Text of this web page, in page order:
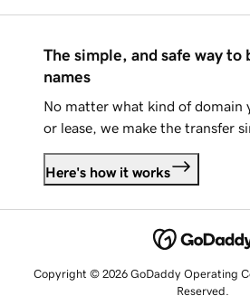
The simple, and safe way to
names
No matter what kind of domain
or lease, we make the transfer
Here's how it works
Copyright © 2026 GoDaddy Operating
Reserved.